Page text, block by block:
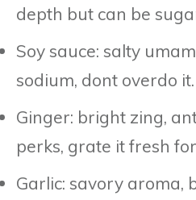
depth but can be
Soy sauce: salty
sodium, dont overdo it.
Ginger: bright zing,
perks, grate it fresh
Garlic: savory aroma,